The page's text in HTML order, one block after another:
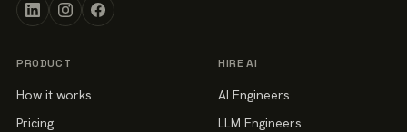
PRODUCT
How it works
Pricing
HIRE AI
AI Engineers
LLM Engineers